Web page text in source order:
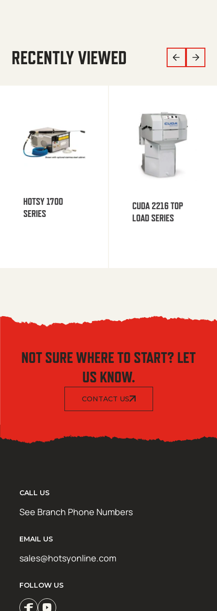
RECENTLY VIEWED
HOTSY 1700
SERIES
CUDA 2216 TOP
LOAD SERIES
NOT SURE WHERE TO START? LET
US KNOW.
CONTACT US
CALL US
See Branch Phone Numbers
EMAIL US
sales@hotsyonline.com
FOLLOW US